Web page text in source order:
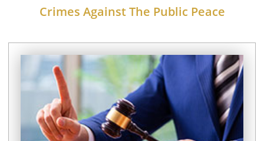
Crimes Against The Public Peace